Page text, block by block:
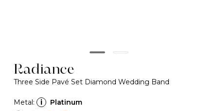
Radiance
Three Side Pavé Set Diamond Wedding Band
Metal: i Platinum